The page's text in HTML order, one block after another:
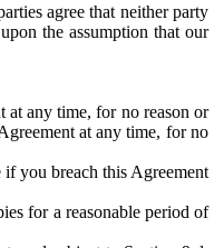
agree that neither party
the assumption that our
at any time, for no reason or
at any time, for no
you breach this Agreement
for a reasonable period of